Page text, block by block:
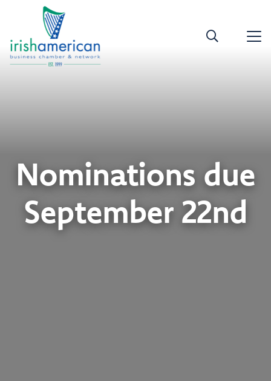
Nominations due
September 22nd